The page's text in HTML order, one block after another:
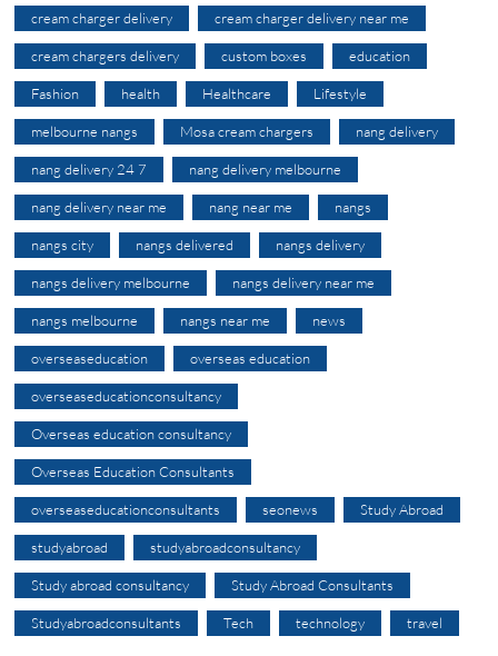
cream charger delivery cream charger delivery near me
cream chargers delivery custom boxes education
Fashion health Healthcare Lifestyle
melbourne nangs Mosa cream chargers nang delivery
nang delivery 24 7 nang delivery melbourne
nang delivery near me nang near me nangs
nangs city nangs delivered nangs delivery
nangs delivery melbourne nangs delivery near me
nangs melbourne nangs near me news
overseaseducation overseas education
overseaseducationconsultancy
Overseas education consultancy
Overseas Education Consultants
overseaseducationconsultants seonews Study Abroad
studyabroad studyabroadconsultancy
Study abroad consultancy Study Abroad Consultants
Studyabroadconsultants Tech technology travel